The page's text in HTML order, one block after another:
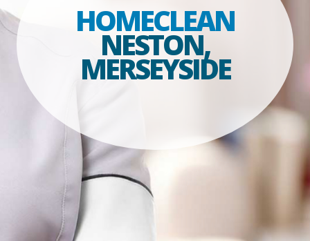
HOMECLEAN
NESTON,
MERSEYSIDE